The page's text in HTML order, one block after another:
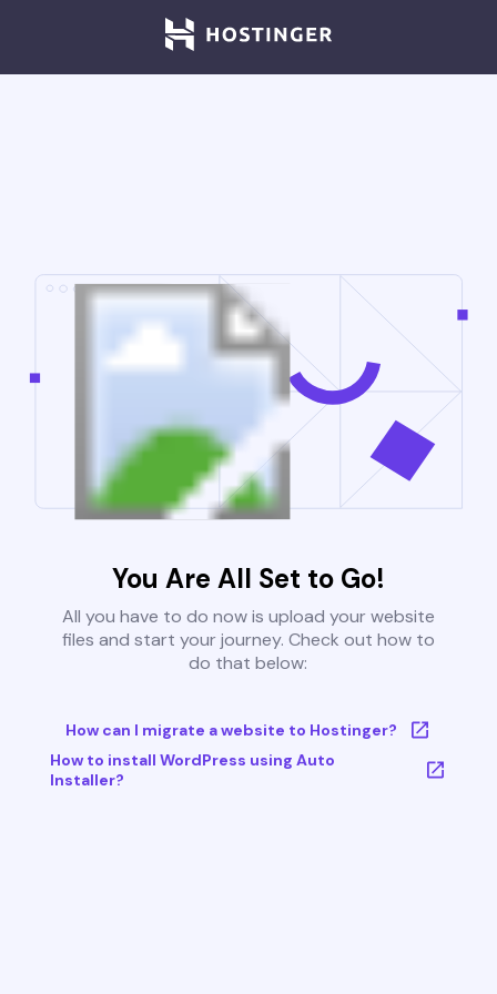
You Are All Set to Go!
All you have to do now is upload your website
files and start your journey. Check out how to
do that below:
How can I migrate a website to Hostinger?
How to install WordPress using Auto
Installer?